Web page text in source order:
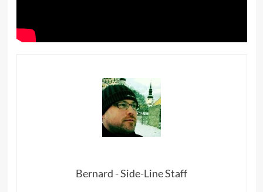
Bernard - Side-Line Staff